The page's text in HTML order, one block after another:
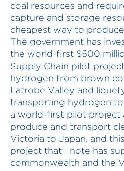
coal resources and
capture and storage
cheapest way to
The government has
the world-first $500
Supply Chain pilot
hydrogen from brown
Latrobe Valley and
transporting hydrogen to
a world-first pilot project
produce and transport
Victoria to Japan, and
project that I note has
commonwealth and the